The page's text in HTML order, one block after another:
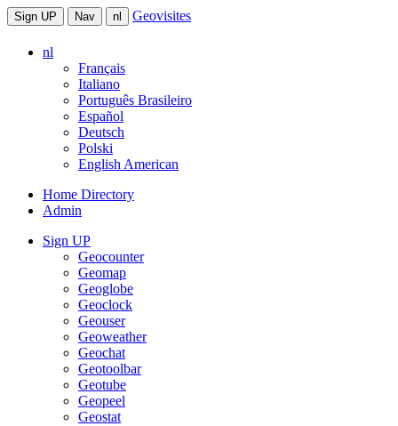
Sign UP Nav nl Geovisites
nl
Français
Italiano
Português Brasileiro
Español
Deutsch
Polski
English American
Home Directory
Admin
Sign UP
Geocounter
Geomap
Geoglobe
Geoclock
Geouser
Geoweather
Geochat
Geotoolbar
Geotube
Geopeel
Geostat